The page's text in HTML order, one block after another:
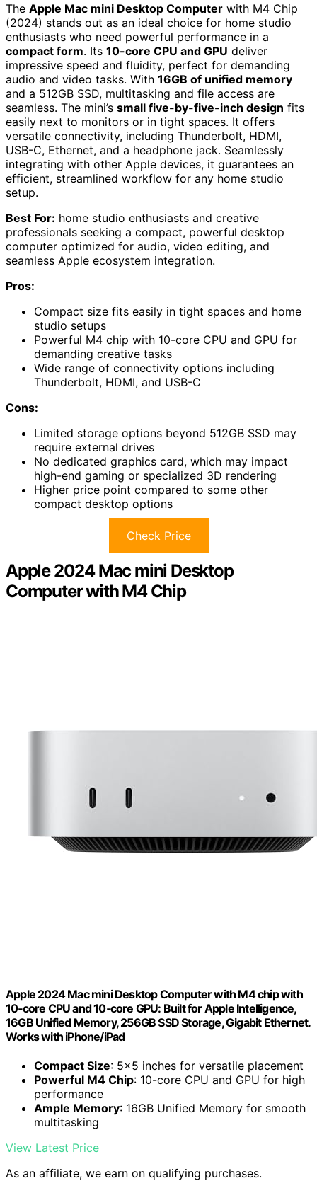
The Apple Mac mini Desktop Computer with M4 Chip
(2024) stands out as an ideal choice for home studio
enthusiasts who need powerful performance in a
compact form. Its 10-core CPU and GPU deliver
impressive speed and fluidity, perfect for demanding
audio and video tasks. With 16GB of unified memory
and a 512GB SSD, multitasking and file access are
seamless. The mini’s small five-by-five-inch design fits
easily next to monitors or in tight spaces. It offers
versatile connectivity, including Thunderbolt, HDMI,
USB-C, Ethernet, and a headphone jack. Seamlessly
integrating with other Apple devices, it guarantees an
efficient, streamlined workflow for any home studio
setup.
Best For: home studio enthusiasts and creative
professionals seeking a compact, powerful desktop
computer optimized for audio, video editing, and
seamless Apple ecosystem integration.
Pros:
Compact size fits easily in tight spaces and home
studio setups
Powerful M4 chip with 10-core CPU and GPU for
demanding creative tasks
Wide range of connectivity options including
Thunderbolt, HDMI, and USB-C
Cons:
Limited storage options beyond 512GB SSD may
require external drives
No dedicated graphics card, which may impact
high-end gaming or specialized 3D rendering
Higher price point compared to some other
compact desktop options
Check Price
Apple 2024 Mac mini Desktop
Computer with M4 Chip
Apple 2024 Mac mini Desktop Computer with M4 chip with
10‑core CPU and 10‑core GPU: Built for Apple Intelligence,
16GB Unified Memory, 256GB SSD Storage, Gigabit Ethernet.
Works with iPhone/iPad
Compact Size: 5x5 inches for versatile placement
Powerful M4 Chip: 10-core CPU and GPU for high
performance
Ample Memory: 16GB Unified Memory for smooth
multitasking
View Latest Price
As an affiliate, we earn on qualifying purchases.